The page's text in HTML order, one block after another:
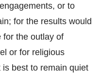
or to
for the results would
for the outlay of
or for religious
best to remain quiet